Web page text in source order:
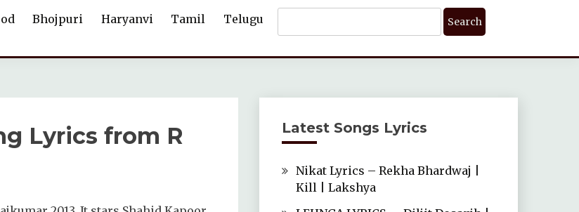
Bhojpuri Haryanvi Tamil Telugu
For:
Lyrics from R
Latest Songs Lyrics
Nikat Lyrics – Rekha Bhardwaj |
Kill | Lakshya